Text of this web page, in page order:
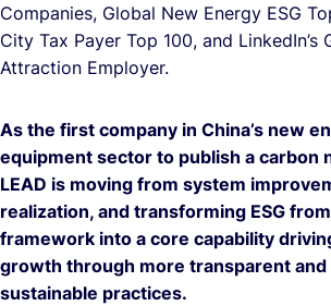
Companies, Global New Energy ESG
City Tax Payer Top 100, and LinkedIn’s
Attraction Employer.
As the first company in China’s new
equipment sector to publish a carbon
LEAD is moving from system
realization, and transforming ESG
framework into a core capability
growth through more transparent
sustainable practices.